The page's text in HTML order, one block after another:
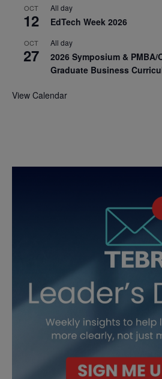
OCT
12
All day
EdTech Week 2026
OCT
27
All day
2026 Symposium &
Graduate Business
View Calendar